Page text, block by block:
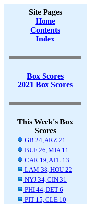
Site Pages
Home
Contents
Index
Box Scores
2021 Box Scores
This Week's Box
Scores
GB 24, ARZ 21
BUF 26, MIA 11
CAR 19, ATL 13
LAM 38, HOU 22
NYJ 34, CIN 31
PHI 44, DET 6
PIT 15, CLE 10